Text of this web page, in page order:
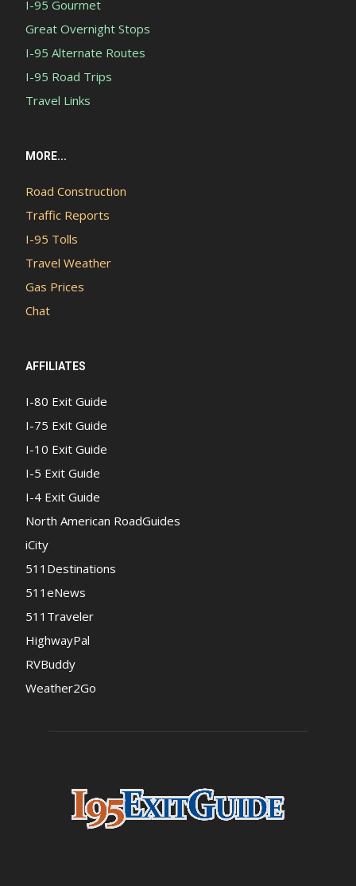
I-95 Gourmet
Great Overnight Stops
I-95 Alternate Routes
I-95 Road Trips
Travel Links
MORE...
Road Construction
Traffic Reports
I-95 Tolls
Travel Weather
Gas Prices
Chat
AFFILIATES
I-80 Exit Guide
I-75 Exit Guide
I-10 Exit Guide
I-5 Exit Guide
I-4 Exit Guide
North American RoadGuides
iCity
511Destinations
511eNews
511Traveler
HighwayPal
RVBuddy
Weather2Go